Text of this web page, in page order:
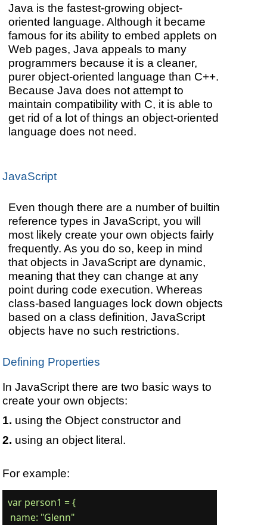
Java is the fastest-growing object-
oriented language. Although it became
famous for its ability to embed applets on
Web pages, Java appeals to many
programmers because it is a cleaner,
purer object-oriented language than C++.
Because Java does not attempt to
maintain compatibility with C, it is able to
get rid of a lot of things an object-oriented
language does not need.
JavaScript
Even though there are a number of builtin
reference types in JavaScript, you will
most likely create your own objects fairly
frequently. As you do so, keep in mind
that objects in JavaScript are dynamic,
meaning that they can change at any
point during code execution. Whereas
class-based languages lock down objects
based on a class definition, JavaScript
objects have no such restrictions.
Defining Properties
In JavaScript there are two basic ways to
create your own objects:
using the Object constructor and
using an object literal.
For example:
var person1 = {
name: "Glenn"